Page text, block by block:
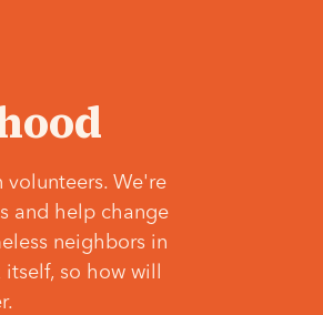
volunteers. We're
and help change
neighbors in
so how will